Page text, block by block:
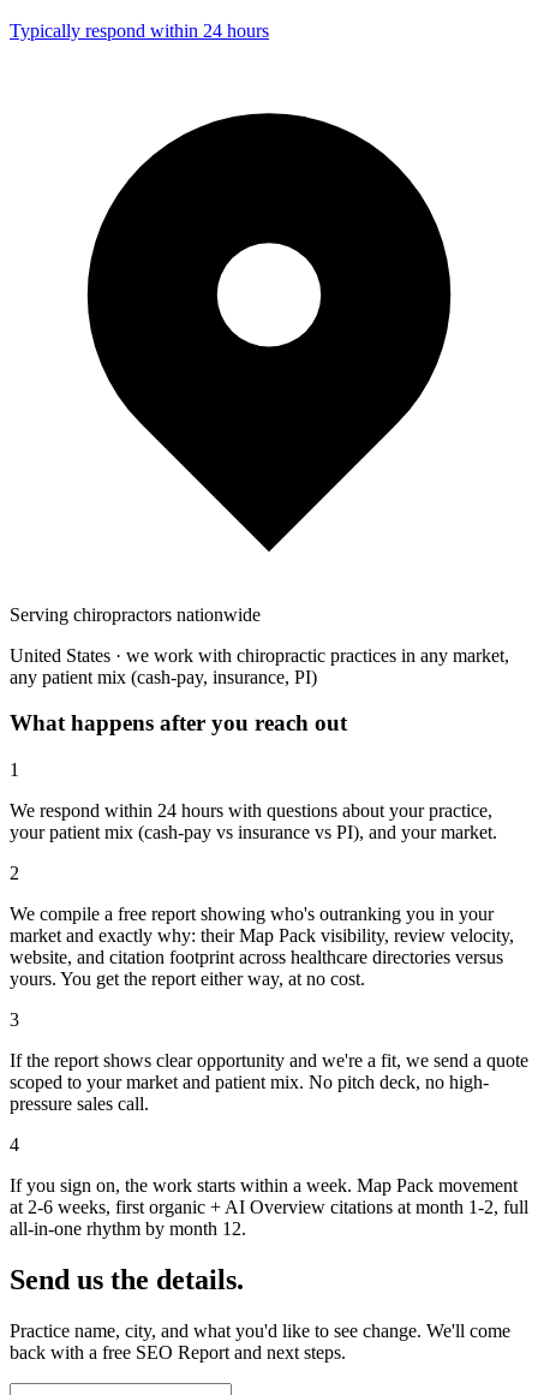
Typically respond within 24 hours
Serving chiropractors nationwide
United States · we work with chiropractic practices in any market,
any patient mix (cash-pay, insurance, PI)
What happens after you reach out
1
We respond within 24 hours with questions about your practice,
your patient mix (cash-pay vs insurance vs PI), and your market.
2
We compile a free report showing who's outranking you in your
market and exactly why: their Map Pack visibility, review velocity,
website, and citation footprint across healthcare directories versus
yours. You get the report either way, at no cost.
3
If the report shows clear opportunity and we're a fit, we send a quote
scoped to your market and patient mix. No pitch deck, no high-
pressure sales call.
4
If you sign on, the work starts within a week. Map Pack movement
at 2-6 weeks, first organic + AI Overview citations at month 1-2, full
all-in-one rhythm by month 12.
Send us the details.
Practice name, city, and what you'd like to see change. We'll come
back with a free SEO Report and next steps.